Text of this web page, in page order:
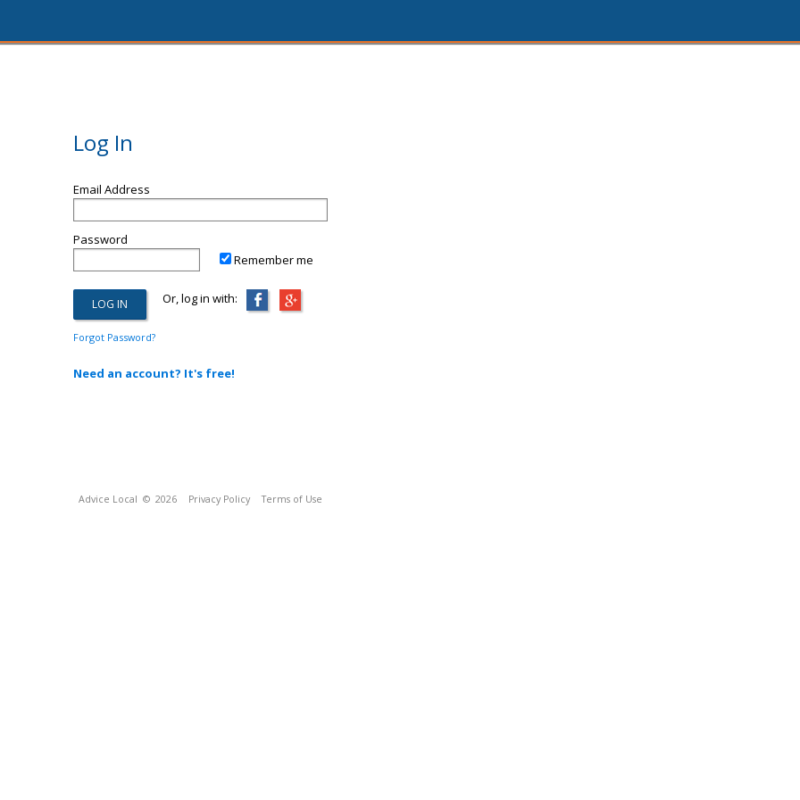
Log In
Email Address
Password
Remember me
Or, log in with:
Forgot Password?
Need an account? It's free!
Advice Local © 2026 Privacy Policy Terms of Use